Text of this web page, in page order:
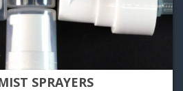
SPRAYERS